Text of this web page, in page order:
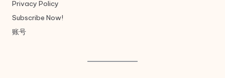
Privacy Policy
Subscribe Now!
账号